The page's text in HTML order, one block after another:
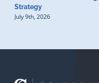
Strategy
July 9th, 2026